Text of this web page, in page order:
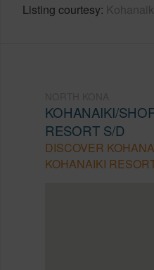
Listing courtesy
KOHANAIKI/
RESORT S/D
DISCOVER
KOHANAIKI